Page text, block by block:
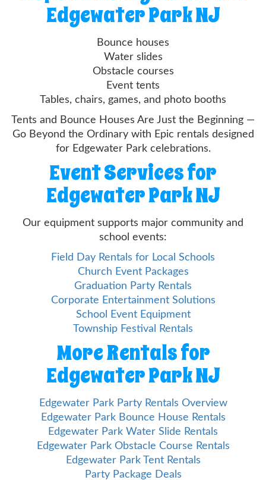
Edgewater Park NJ
Bounce houses
Water slides
Obstacle courses
Event tents
Tables, chairs, games, and photo booths
Tents and Bounce Houses Are Just the Beginning —
Go Beyond the Ordinary with Epic rentals designed
for Edgewater Park celebrations.
Event Services for
Edgewater Park NJ
Our equipment supports major community and
school events:
Field Day Rentals for Local Schools
Church Event Packages
Graduation Party Rentals
Corporate Entertainment Solutions
School Event Equipment
Township Festival Rentals
More Rentals for
Edgewater Park NJ
Edgewater Park Party Rentals Overview
Edgewater Park Bounce House Rentals
Edgewater Park Water Slide Rentals
Edgewater Park Obstacle Course Rentals
Edgewater Park Tent Rentals
Party Package Deals